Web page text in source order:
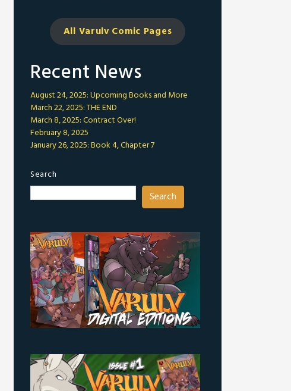
All Varulv Comic Pages
Recent News
August 24, 2025: Upcoming Books and More
March 22, 2025: THE END
March 8, 2025: Contract Over!
February 8, 2025
January 26, 2025: Book 4, Chapter 7
Search
Search